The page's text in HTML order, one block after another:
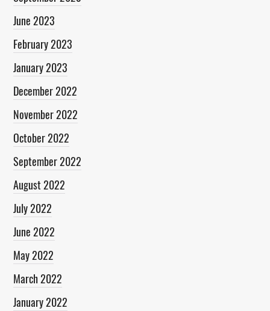
June 2023
February 2023
January 2023
December 2022
November 2022
October 2022
September 2022
August 2022
July 2022
June 2022
May 2022
March 2022
January 2022